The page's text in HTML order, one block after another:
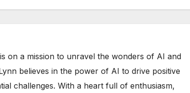
on a mission to unravel the wonders of AI and
believes in the power of AI to drive positive
challenges. With a heart full of enthusiasm,